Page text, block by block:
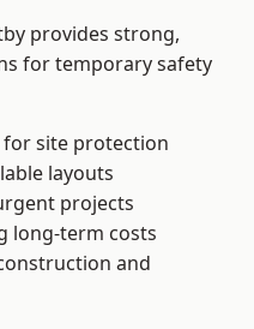
provides strong,
for temporary safety
site protection
layouts
projects
long-term costs
and